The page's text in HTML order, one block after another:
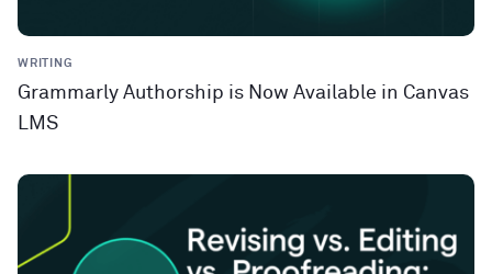
WRITING
Grammarly Authorship is Now Available in Canvas
LMS